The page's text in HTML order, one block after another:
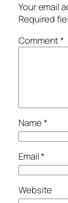
Your email
Required
Comment*
Name*
Email*
Website